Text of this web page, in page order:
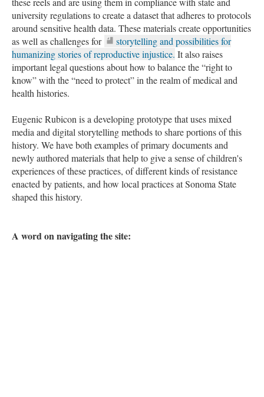
university regulations to create a dataset that adheres to protocols
around sensitive health data. These materials create opportunities
as well as challenges for
storytelling and possibilities for
humanizing stories of reproductive injustice. It also raises
important legal questions about how to balance the “right to
know” with the “need to protect” in the realm of medical and
health histories.
Eugenic Rubicon is a developing prototype that uses mixed
media and digital storytelling methods to share portions of this
history. We have both examples of primary documents and
newly authored materials that help to give a sense of children's
experiences of these practices, of different kinds of resistance
enacted by patients, and how local practices at Sonoma State
shaped this history.
A word on navigating the site: